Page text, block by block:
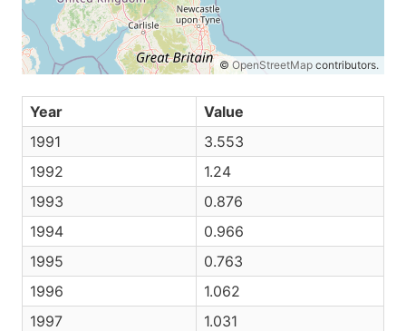
© OpenStreetMap contributors.
Year
Value
1991
3.553
1992
1.24
1993
0.876
1994
0.966
1995
0.763
1996
1.062
1997
1.031